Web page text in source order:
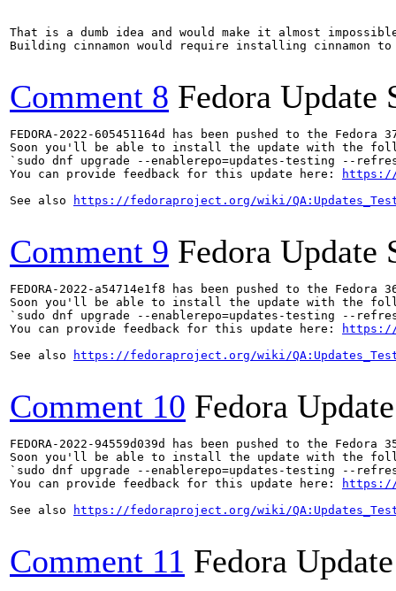
That is a dumb idea and would make it almost
Building cinnamon would require installing cinnamon
Comment 8 Fedora Update
FEDORA-2022-605451164d has been pushed to the
Soon you'll be able to install the update with the
`sudo dnf upgrade --enablerepo=updates-testing --refresh
You can provide feedback for this update here:
https://
See also
https://fedoraproject.org/wiki/
Comment 9 Fedora Update
FEDORA-2022-a54714e1f8 has been pushed to the
Soon you'll be able to install the update with the
`sudo dnf upgrade --enablerepo=updates-testing --
You can provide feedback for this update here:
https://
See also
https://fedoraproject.org/wiki/
Comment 10 Fedora
FEDORA-2022-94559d039d has been pushed to the
Soon you'll be able to install the update with the
`sudo dnf upgrade --enablerepo=updates-testing --refresh
You can provide feedback for this update here:
https://
See also
https://fedoraproject.org/wiki/
Comment 11 Fedora